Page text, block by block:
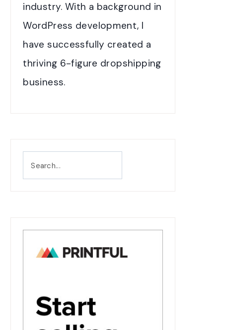
industry. With a background in
WordPress development, I
have successfully created a
thriving 6-figure dropshipping
business.
Search